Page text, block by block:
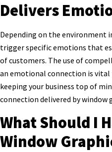
Delivers
Depending on the environment
trigger specific emotions that
of customers. The use of
an emotional connection is vital
keeping your business top of
connection delivered by window
What Should I
Window